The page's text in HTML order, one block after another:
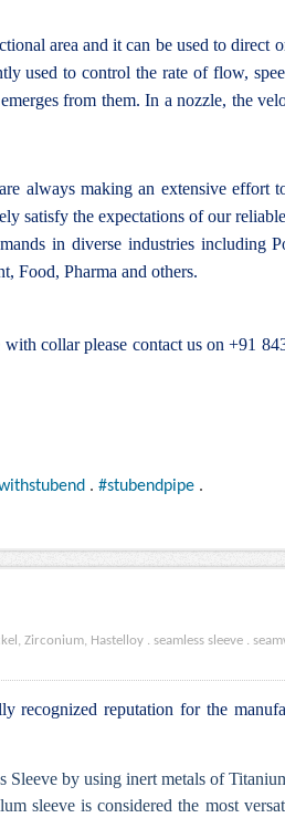
area and it can be used to direct
used to control the rate of flow,
from them. In a nozzle, the
always making an extensive effort
satisfy the expectations of our
in diverse industries including
Food, Pharma and others.
collar please contact us on +91
. #stubendpipe .
Zirconium, Hastelloy . seamless sleeve .
recognized reputation for the
Sleeve by using inert metals of
sleeve is considered the most